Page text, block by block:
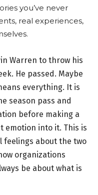
you’ve never
real experiences,
Warren to throw his
He passed. Maybe
everything. It is
season pass and
before making a
emotion into it. This is
feelings about the two
organizations
be about what is